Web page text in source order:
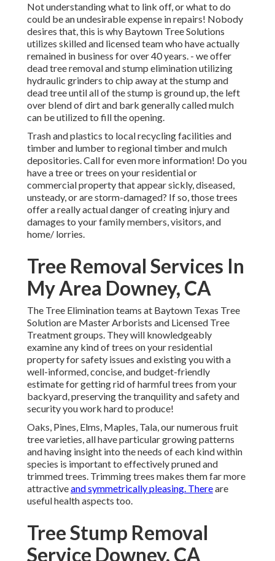
Not understanding what to link off, or what to do
could be an undesirable expense in repairs! Nobody
desires that, this is why Baytown Tree Solutions
utilizes skilled and licensed team who have actually
remained in business for over 40 years. - we offer
dead tree removal and stump elimination utilizing
hydraulic grinders to chip away at the stump and
dead tree until all of the stump is ground up, the left
over blend of dirt and bark generally called mulch
can be utilized to fill the opening.
Trash and plastics to local recycling facilities and
timber and lumber to regional timber and mulch
depositories. Call for even more information! Do you
have a tree or trees on your residential or
commercial property that appear sickly, diseased,
unsteady, or are storm-damaged? If so, those trees
offer a really actual danger of creating injury and
damages to your family members, visitors, and
home/ lorries.
Tree Removal Services In
My Area Downey, CA
The Tree Elimination teams at Baytown Texas Tree
Solution are Master Arborists and Licensed Tree
Treatment groups. They will knowledgeably
examine any kind of trees on your residential
property for safety issues and existing you with a
well-informed, concise, and budget-friendly
estimate for getting rid of harmful trees from your
backyard, preserving the tranquility and safety and
security you work hard to produce!
Oaks, Pines, Elms, Maples, Tala, our numerous fruit
tree varieties, all have particular growing patterns
and having insight into the needs of each kind within
species is important to effectively pruned and
trimmed trees. Trimming trees makes them far more
attractiveand symmetrically pleasing. Thereare
useful health aspects too.
Tree Stump Removal
Service Downey, CA